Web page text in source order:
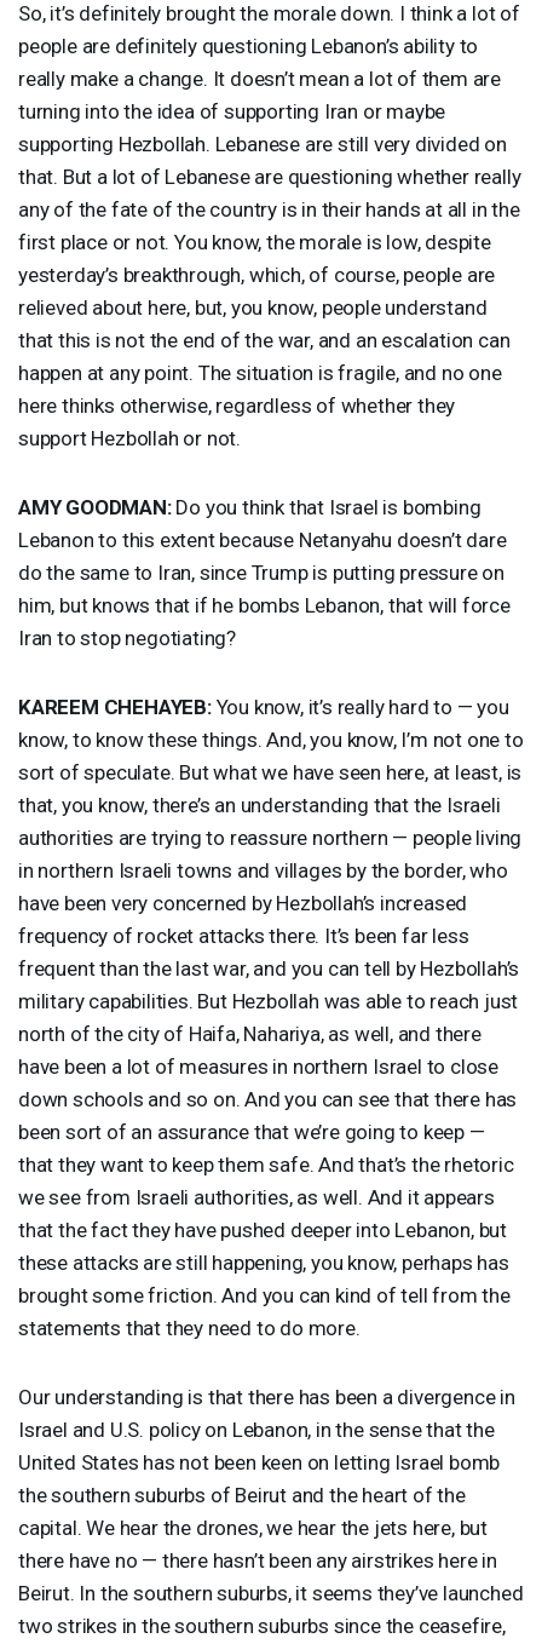
So, it’s definitely brought the morale down. I think a lot of
people are definitely questioning Lebanon’s ability to
really make a change. It doesn’t mean a lot of them are
turning into the idea of supporting Iran or maybe
supporting Hezbollah. Lebanese are still very divided on
that. But a lot of Lebanese are questioning whether really
any of the fate of the country is in their hands at all in the
first place or not. You know, the morale is low, despite
yesterday’s breakthrough, which, of course, people are
relieved about here, but, you know, people understand
that this is not the end of the war, and an escalation can
happen at any point. The situation is fragile, and no one
here thinks otherwise, regardless of whether they
support Hezbollah or not.
AMY GOODMAN:Do you think that Israel is bombing
Lebanon to this extent because Netanyahu doesn’t dare
do the same to Iran, since Trump is putting pressure on
him, but knows that if he bombs Lebanon, that will force
Iran to stop negotiating?
KAREEM CHEHAYEB:You know, it’s really hard to — you
know, to know these things. And, you know, I’m not one to
sort of speculate. But what we have seen here, at least, is
that, you know, there’s an understanding that the Israeli
authorities are trying to reassure northern — people living
in northern Israeli towns and villages by the border, who
have been very concerned by Hezbollah’s increased
frequency of rocket attacks there. It’s been far less
frequent than the last war, and you can tell by Hezbollah’s
military capabilities. But Hezbollah was able to reach just
north of the city of Haifa, Nahariya, as well, and there
have been a lot of measures in northern Israel to close
down schools and so on. And you can see that there has
been sort of an assurance that we’re going to keep —
that they want to keep them safe. And that’s the rhetoric
we see from Israeli authorities, as well. And it appears
that the fact they have pushed deeper into Lebanon, but
these attacks are still happening, you know, perhaps has
brought some friction. And you can kind of tell from the
statements that they need to do more.
Our understanding is that there has been a divergence in
Israel and U.S. policy on Lebanon, in the sense that the
United States has not been keen on letting Israel bomb
the southern suburbs of Beirut and the heart of the
capital. We hear the drones, we hear the jets here, but
there have no — there hasn’t been any airstrikes here in
Beirut. In the southern suburbs, it seems they’ve launched
two strikes in the southern suburbs since the ceasefire,